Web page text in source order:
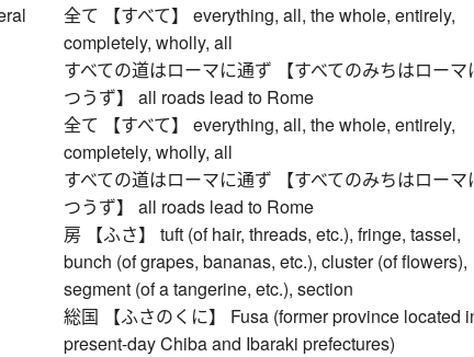
全て 【すべて】 everything, all, the whole, entirely,
completely, wholly, all
すべての道はローマに通ず 【すべてのみちはローマ
つうず】 all roads lead to Rome
全て 【すべて】 everything, all, the whole, entirely,
completely, wholly, all
すべての道はローマに通ず 【すべてのみちはローマ
つうず】 all roads lead to Rome
房 【ふさ】 tuft (of hair, threads, etc.), fringe, tassel,
bunch (of grapes, bananas, etc.), cluster (of flowers),
segment (of a tangerine, etc.), section
総国 【ふさのくに】 Fusa (former province located
present-day Chiba and Ibaraki prefectures)